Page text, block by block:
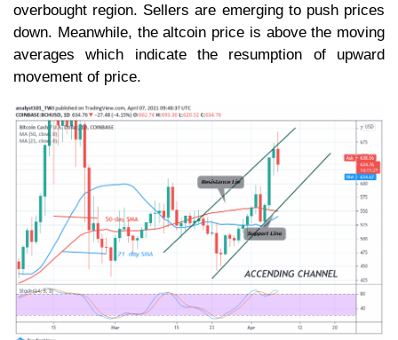
overbought region. Sellers are emerging to push prices
down. Meanwhile, the altcoin price is above the moving
averages which indicate the resumption of upward
movement of price.